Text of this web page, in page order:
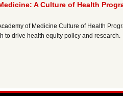
A Culture of Health
of Medicine Culture of Health
to drive health equity policy and research.